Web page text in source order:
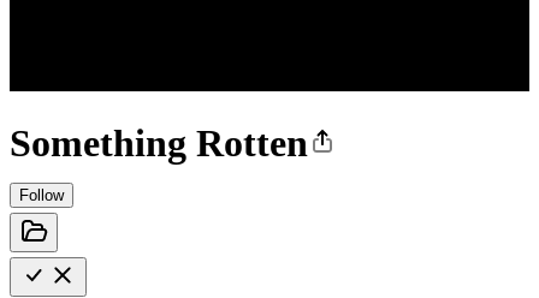
Something Rotten
Follow